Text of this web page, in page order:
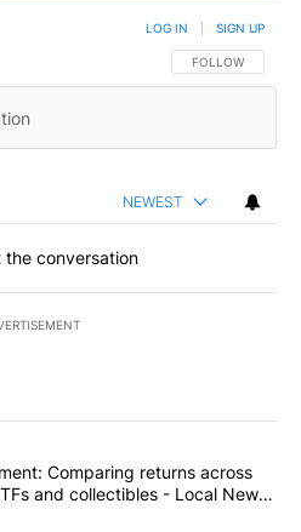
FOLLOW THIS
FOLLOW
LOG IN SIGN UP
NEWEST
the conversation
commented articles in the last
experiment: Comparing
Comparing returns across
and collectibles - Local News